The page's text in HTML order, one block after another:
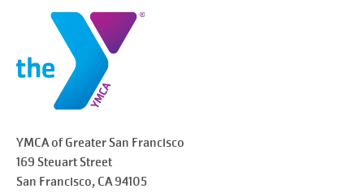
YMCA of Greater San Francisco
169 Steuart Street
San Francisco, CA 94105